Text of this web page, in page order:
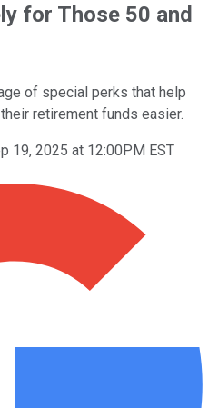
for Those 50 and
of special perks that help
retirement funds easier.
19, 2025 at 12:00PM EST